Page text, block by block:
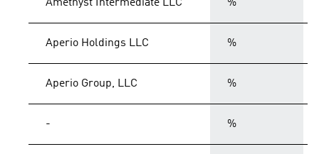
Amethyst Intermediate LLC %
Aperio Holdings LLC %
Aperio Group, LLC %
- %